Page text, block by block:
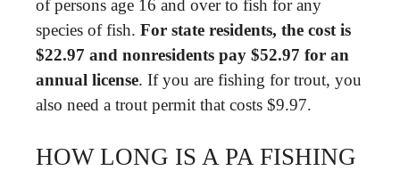
of persons age 16 and over to fish for any
species of fish. For state residents, the cost is
$22.97 and nonresidents pay $52.97 for an
annual license. If you are fishing for trout, you
also need a trout permit that costs $9.97.
HOW LONG IS A PA FISHING